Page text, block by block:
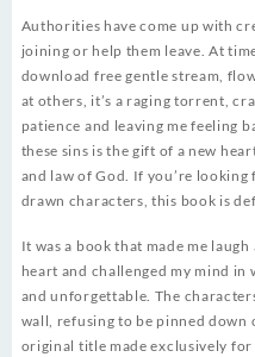
Authorities have come up with
joining or help them leave. At
download free gentle stream,
at others, it’s a raging torrent,
patience and leaving me feeling
these sins is the gift of a new
and law of God. If you’re
drawn characters, this book is
It was a book that made me
heart and challenged my mind
and unforgettable. The
wall, refusing to be pinned down
original title made exclusively